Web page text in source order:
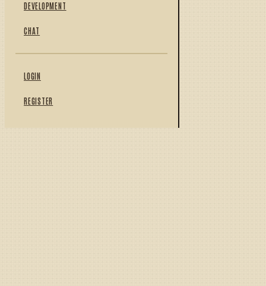
DEVELOPMENT
CHAT
LOGIN
REGISTER